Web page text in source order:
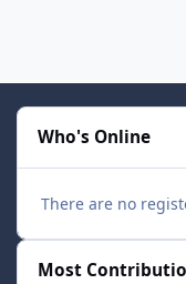
Who's Online
There are no
Most